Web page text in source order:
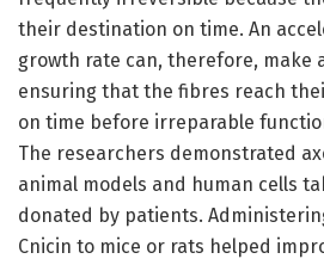
their destination on time. An
growth rate can, therefore, make
ensuring that the fibres reach
on time before irreparable
The researchers demonstrated
animal models and human cells
donated by patients.
Cnicin to mice or rats helped